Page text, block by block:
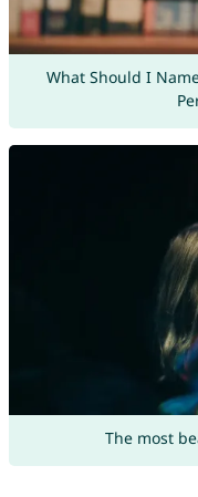
What Should I
The most